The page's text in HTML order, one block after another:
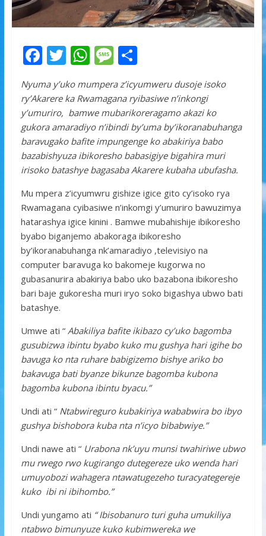
F
e
b
o
o
k
T
w
itt
er
W
at
s
A
p
p
M
ss
a
g
e
S
ar
e
Nyuma y’uko mumpera z’icyumweru dusoje isoko
ry’Akarere ka Rwamagana ryibasiwe n’inkongi
y’umuriro, bamwe mubarikoreragamo akazi ko
gukora amaradiyo n’ibindi by’uma by’ikoranabuhanga
baravugako bafite impungenge ko abakiriya babo
bazabishyuza ibikoresho babasigiye bigahira muri
irisoko batashye bagasaba Akarere kubaha ubufasha.
Mu mpera z’icyumwru gishize igice gito cy’isoko rya
Rwamagana cyibasiwe n’inkomgi y’umuriro bawuzimya
hatarashya igice kinini . Bamwe mubahishije ibikoresho
byabo biganjemo abakoraga ibikoresho
by’ikoranabuhanga nk’amaradiyo ,televisiyo na
computer baravuga ko bakomeje kugorwa no
gubasanurira abakiriya babo uko bazabona ibikoresho
bari baje gukoresha muri iryo soko bigashya ubwo bati
batashye.
Umwe ati “ Abakiliya bafite ikibazo cy’uko bagomba
gusubizwa ibintu byabo kuko mu gushya hari igihe bo
bavuga ko nta ruhare babigizemo bishye ariko bo
bakavuga bati byanze bikunze bagomba kubona
bagomba kubona ibintu byacu.”
Undi ati “ Ntabwireguro kubakiriya wababwira bo ibyo
gushya bishobora kuba nta n’icyo bibabwiye.”
Undi nawe ati “ Urabona nk’uyu munsi twahiriwe ubwo
mu rwego rwo kugirango dutegereze uko wenda hari
umuyobozi wahagera ntawatugezeho turacyategereje
kuko ibi ni ibihombo.”
Undi yungamo ati “ Ibisobanuro turi guha umukiliya
ntabwo bimunyuze kuko kubimwereka we